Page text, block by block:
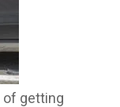
of getting